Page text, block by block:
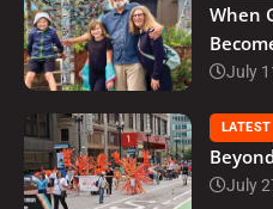
When
July
July